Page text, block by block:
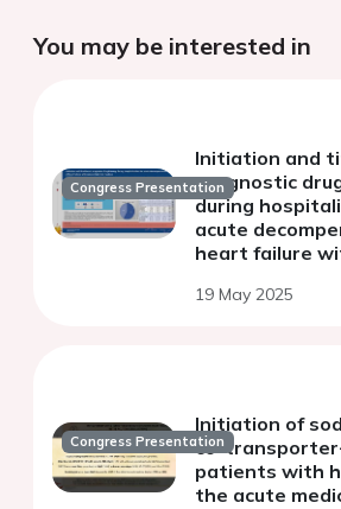
You may be interested in
Congress Presentation
Initiation and
prognostic
during
acute
heart failure
19 May 2025
Congress Presentation
Initiation of
co-
patients with
the acute